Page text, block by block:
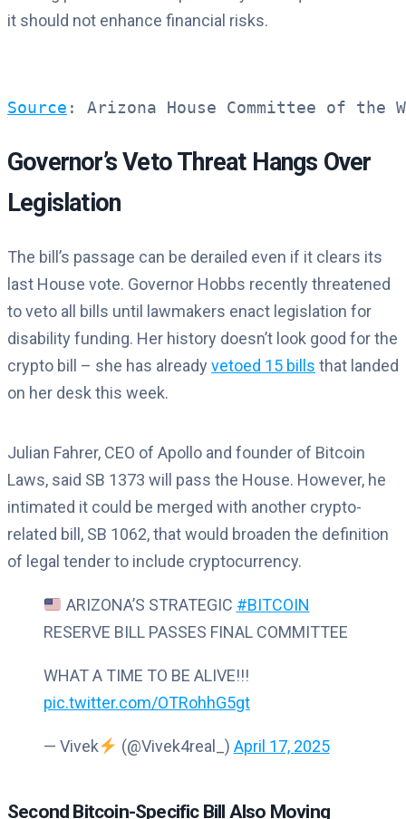
it should not enhance financial risks.
Source : Arizona House Committee of the
Governor’s Veto Threat Hangs Over
Legislation
The bill’s passage can be derailed even if it clears its
last House vote. Governor Hobbs recently threatened
to veto all bills until lawmakers enact legislation for
disability funding. Her history doesn’t look good for the
crypto bill – she has already vetoed 15 bills that landed
on her desk this week.
Julian Fahrer, CEO of Apollo and founder of Bitcoin
Laws, said SB 1373 will pass the House. However, he
intimated it could be merged with another crypto-
related bill, SB 1062, that would broaden the definition
of legal tender to include cryptocurrency.
ARIZONA’S STRATEGIC #BITCOIN
RESERVE BILL PASSES FINAL COMMITTEE
WHAT A TIME TO BE ALIVE!!!
pic.twitter.com/OTRohhG5gt
— Vivek (@Vivek4real_) April 17, 2025
Second Bitcoin-Specific Bill Also Moving